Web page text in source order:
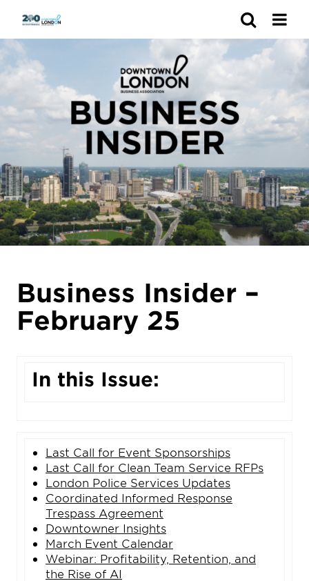
Business Insider –
February 25
In this Issue:
Last Call for Event Sponsorships
Last Call for Clean Team Service RFPs
London Police Services Updates
Coordinated Informed Response
Trespass Agreement
Downtowner Insights
March Event Calendar
Webinar: Profitability, Retention, and
the Rise of AI